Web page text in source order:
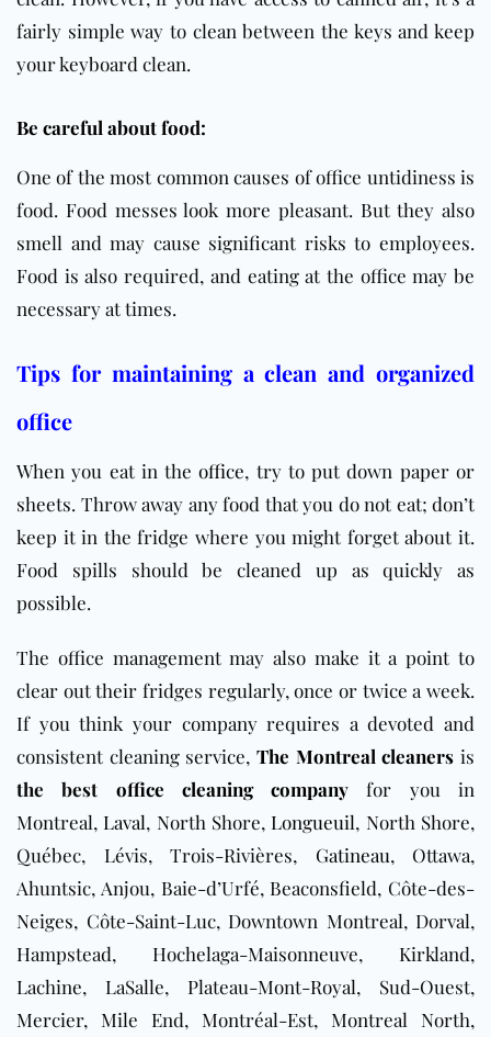
fairly simple way to clean between the keys and keep
your keyboard clean.
Be careful about food:
One of the most common causes of office untidiness is
food. Food messes look more pleasant. But they also
smell and may cause significant risks to employees.
Food is also required, and eating at the office may be
necessary at times.
Tips for maintaining a clean and organized
office
When you eat in theoffice, try to put down paper or
sheets. Throw away any food that you do not eat; don’t
keep it in the fridge where you might forget about it.
Food spills should be cleaned up as quickly as
possible.
The office management may also make it a point to
clear out their fridges regularly, once or twice a week.
If you think your company requires a devoted and
consistent cleaning service, The Montreal cleaners is
the best office cleaning company for you in
Montreal, Laval, North Shore, Longueuil, North Shore,
Québec, Lévis, Trois-Rivières, Gatineau, Ottawa,
Ahuntsic, Anjou, Baie-d’Urfé, Beaconsfield, Côte-des-
Neiges, Côte-Saint-Luc, Downtown Montreal, Dorval,
Hampstead, Hochelaga-Maisonneuve, Kirkland,
Lachine, LaSalle, Plateau-Mont-Royal, Sud-Ouest,
Mercier, Mile End, Montréal-Est, Montreal North,